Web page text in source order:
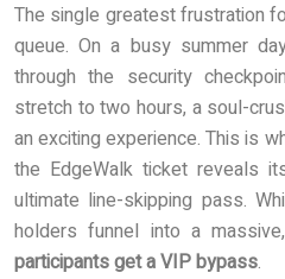
The single greatest frustration
queue. On a busy summer
through the security
stretch to two hours, a soul-
an exciting experience. This is
the EdgeWalk ticket reveals
ultimate line-skipping pass.
holders funnel into a
participants get a VIP bypass.